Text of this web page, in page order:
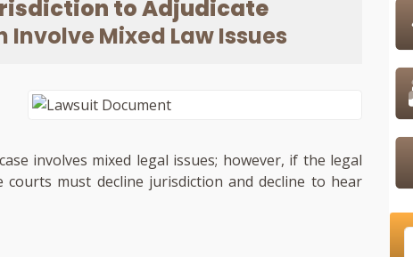
to Adjudicate
Involve Mixed Law Issues
involves mixed legal issues; however, if the legal
must decline jurisdiction and decline to hear